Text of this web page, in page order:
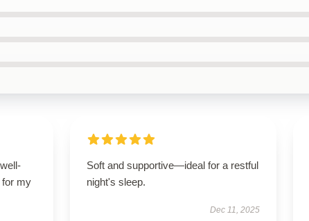
for my
Soft and supportive—ideal for a restful
night's sleep.
Dec 11, 2025